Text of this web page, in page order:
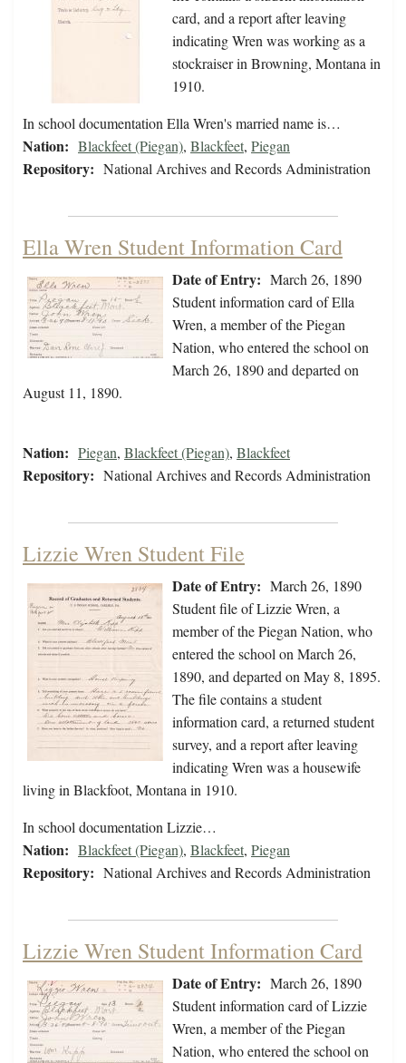
card, and a report after leaving
indicating Wren was working as a
stockraiser in Browning, Montana in
1910.
In school documentation Ella Wren's married name is…
Nation: Blackfeet (Piegan), Blackfeet, Piegan
Repository: National Archives and Records Administration
Ella Wren Student Information Card
Date of Entry: March 26, 1890
Student information card of Ella
Wren, a member of the Piegan
Nation, who entered the school on
March 26, 1890 and departed on
August 11, 1890.
Nation: Piegan, Blackfeet (Piegan), Blackfeet
Repository: National Archives and Records Administration
Lizzie Wren Student File
Date of Entry: March 26, 1890
Student file of Lizzie Wren, a
member of the Piegan Nation, who
entered the school on March 26,
1890, and departed on May 8, 1895.
The file contains a student
information card, a returned student
survey, and a report after leaving
indicating Wren was a housewife
living in Blackfoot, Montana in 1910.
In school documentation Lizzie…
Nation: Blackfeet (Piegan), Blackfeet, Piegan
Repository: National Archives and Records Administration
Lizzie Wren Student Information Card
Date of Entry: March 26, 1890
Student information card of Lizzie
Wren, a member of the Piegan
Nation, who entered the school on